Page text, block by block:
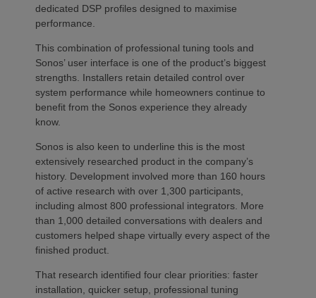
dedicated DSP profiles designed to maximise
performance.
This combination of professional tuning tools and
Sonos’ user interface is one of the product’s biggest
strengths. Installers retain detailed control over
system performance while homeowners continue to
benefit from the Sonos experience they already
know.
Sonos is also keen to underline this is the most
extensively researched product in the company’s
history. Development involved more than 160 hours
of active research with over 1,300 participants,
including almost 800 professional integrators. More
than 1,000 detailed conversations with dealers and
customers helped shape virtually every aspect of the
finished product.
That research identified four clear priorities: faster
installation, quicker setup, professional tuning